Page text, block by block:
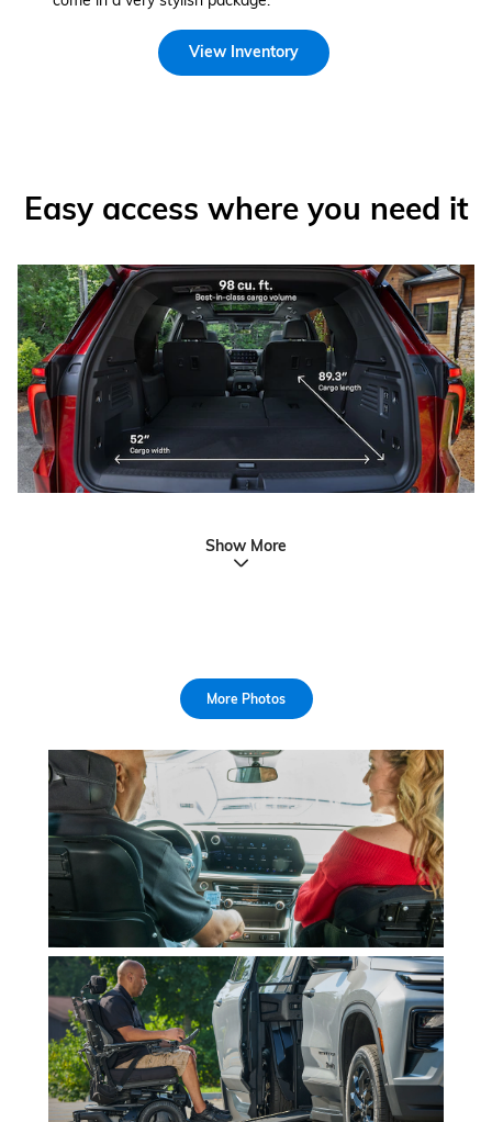
View Inventory
Easy access where you need it
Show More
More Photos